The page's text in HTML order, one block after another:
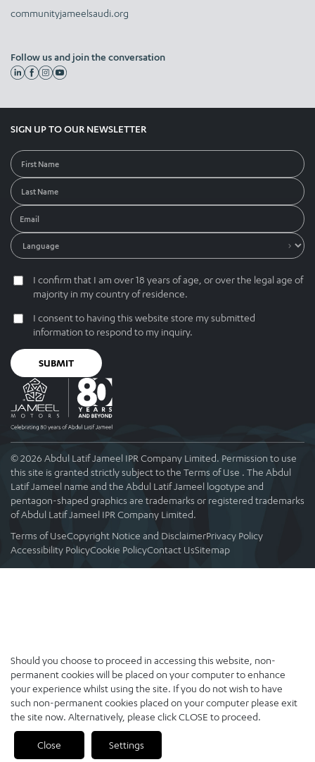
PREVIOUS
communityjameelsaudi.org
Follow us and join the conversation
SIGN UP TO OUR NEWSLETTER
I confirm that I am over 18 years of age, or over the legal age of
majority in my country of residence.
I consent to having this website store my submitted
information to respond to my inquiry.
SUBMIT
© 2026 Abdul Latif Jameel IPR Company Limited. Permission to use
this site is granted strictly subject to the Terms of Use . The Abdul
Latif Jameel name and the Abdul Latif Jameel logotype and
pentagon-shaped graphics are trademarks or registered trademarks
of Abdul Latif Jameel IPR Company Limited.
Terms of UseCopyright Notice and DisclaimerPrivacy Policy
Accessibility PolicyCookie PolicyContact UsSitemap
Should you choose to proceed in accessing this website, non-
permanent cookies will be placed on your computer to enhance
your experience whilst using the site. If you do not wish to have
such non-permanent cookies placed on your computer please exit
the site now. Alternatively, please click CLOSE to proceed.
Close Settings